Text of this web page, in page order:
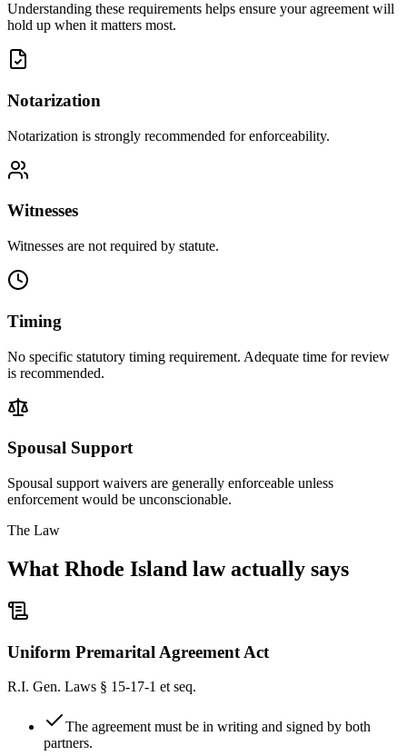
Understanding these requirements helps ensure your agreement will
hold up when it matters most.
Notarization
Notarization is strongly recommended for enforceability.
Witnesses
Witnesses are not required by statute.
Timing
No specific statutory timing requirement. Adequate time for review
is recommended.
Spousal Support
Spousal support waivers are generally enforceable unless
enforcement would be unconscionable.
The Law
What Rhode Island law actually says
Uniform Premarital Agreement Act
R.I. Gen. Laws § 15-17-1 et seq.
The agreement must be in writing and signed by both
partners.